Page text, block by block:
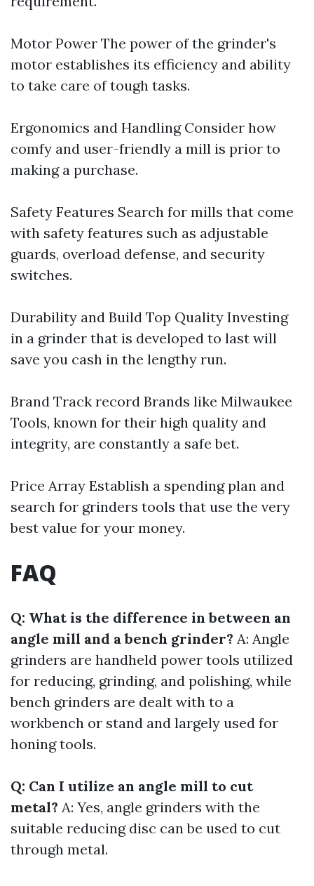
Motor Power The power of the grinder's
motor establishes its efficiency and ability
to take care of tough tasks.
Ergonomics and Handling Consider how
comfy and user-friendly a mill is prior to
making a purchase.
Safety Features Search for mills that come
with safety features such as adjustable
guards, overload defense, and security
switches.
Durability and Build Top Quality Investing
in a grinder that is developed to last will
save you cash in the lengthy run.
Brand Track record Brands like Milwaukee
Tools, known for their high quality and
integrity, are constantly a safe bet.
Price Array Establish a spending plan and
search for grinders tools that use the very
best value for your money.
FAQ
Q: What is the difference in between an
angle mill and a bench grinder? A: Angle
grinders are handheld power tools utilized
for reducing, grinding, and polishing, while
bench grinders are dealt with to a
workbench or stand and largely used for
honing tools.
Q: Can I utilize an angle mill to cut
metal? A: Yes, angle grinders with the
suitable reducing disc can be used to cut
through metal.